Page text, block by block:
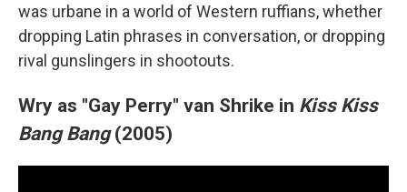
was urbane in a world of Western ruffians, whether
dropping Latin phrases in conversation, or dropping
rival gunslingers in shootouts.
Wry as "Gay Perry" van Shrike in Kiss Kiss
Bang Bang(2005)